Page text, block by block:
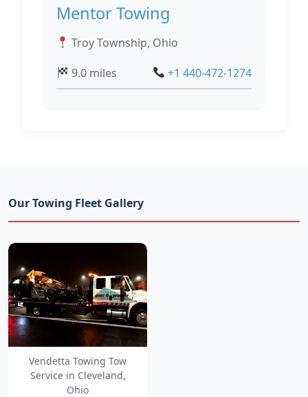
Mentor Towing
Troy Township, Ohio
9.0 miles
+1 440-472-1274
Our Towing Fleet Gallery
Vendetta Towing Tow
Service in Cleveland,
Ohio